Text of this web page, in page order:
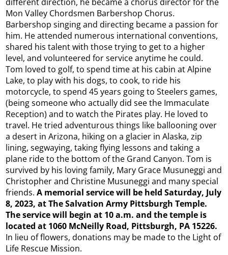
Mon Valley Chordsmen Barbershop Chorus.
Barbershop singing and directing became a passion for
him. He attended numerous international conventions,
shared his talent with those trying to get to a higher
level, and volunteered for service anytime he could.
Tom loved to golf, to spend time at his cabin at Alpine
Lake, to play with his dogs, to cook, to ride his
motorcycle, to spend 45 years going to Steelers games,
(being someone who actually did see the Immaculate
Reception) and to watch the Pirates play. He loved to
travel. He tried adventurous things like ballooning over
a desert in Arizona, hiking on a glacier in Alaska, zip
lining, segwaying, taking flying lessons and taking a
plane ride to the bottom of the Grand Canyon. Tom is
survived by his loving family, Mary Grace Musuneggi and
Christopher and Christine Musuneggi and many special
friends.A memorial service will be held Saturday, July
8, 2023, at The Salvation Army Pittsburgh Temple.
The service will begin at 10 a.m. and the temple is
located at 1060 McNeilly Road, Pittsburgh, PA 15226.
In lieu of flowers, donations may be made to the Light of
Life Rescue Mission.